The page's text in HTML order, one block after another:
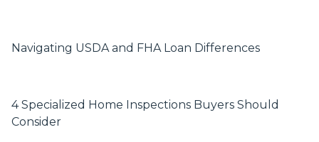
Navigating USDA and FHA Loan Differences
4 Specialized Home Inspections Buyers Should
Consider